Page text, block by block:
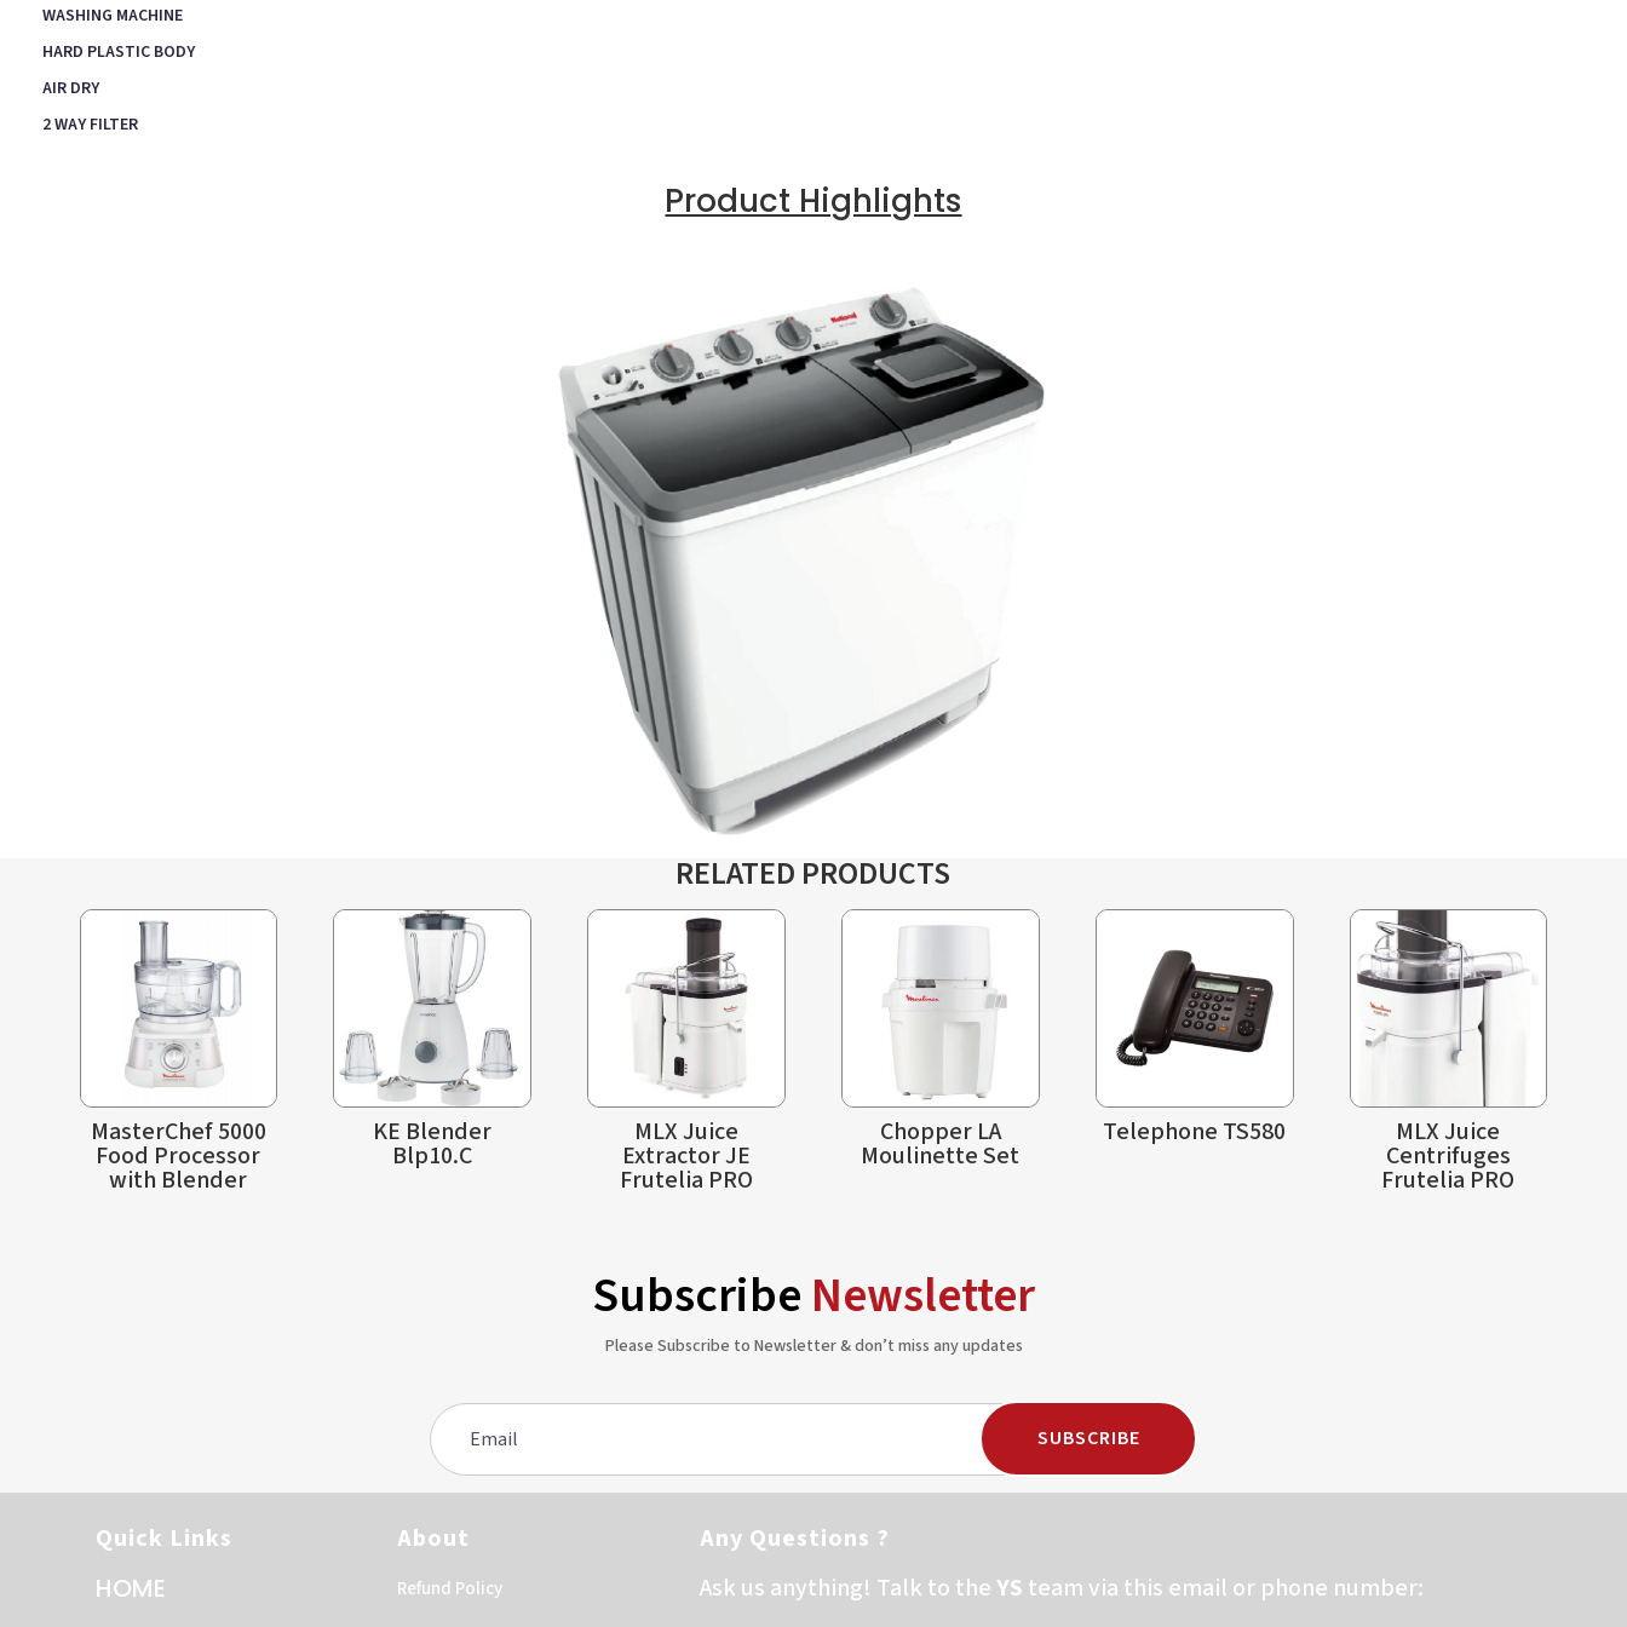
WASHING MACHINE
HARD PLASTIC BODY
AIR DRY
2 WAY FILTER
Product Highlights
RELATED PRODUCTS
MasterChef 5000
Food Processor
with Blender
KE Blender
Blp10.C
MLX Juice
Extractor JE
Frutelia PRO
Chopper LA
Moulinette Set
Telephone TS580 MLX Juice
Centrifuges
Frutelia PRO
Subscribe Newsletter
Please Subscribe to Newsletter & don’t miss any updates
SUBSCRIBE
Quick Links
HOME
About
Refund Policy
Any Questions ?
Ask us anything! Talk to theYS team via this email or phone number: